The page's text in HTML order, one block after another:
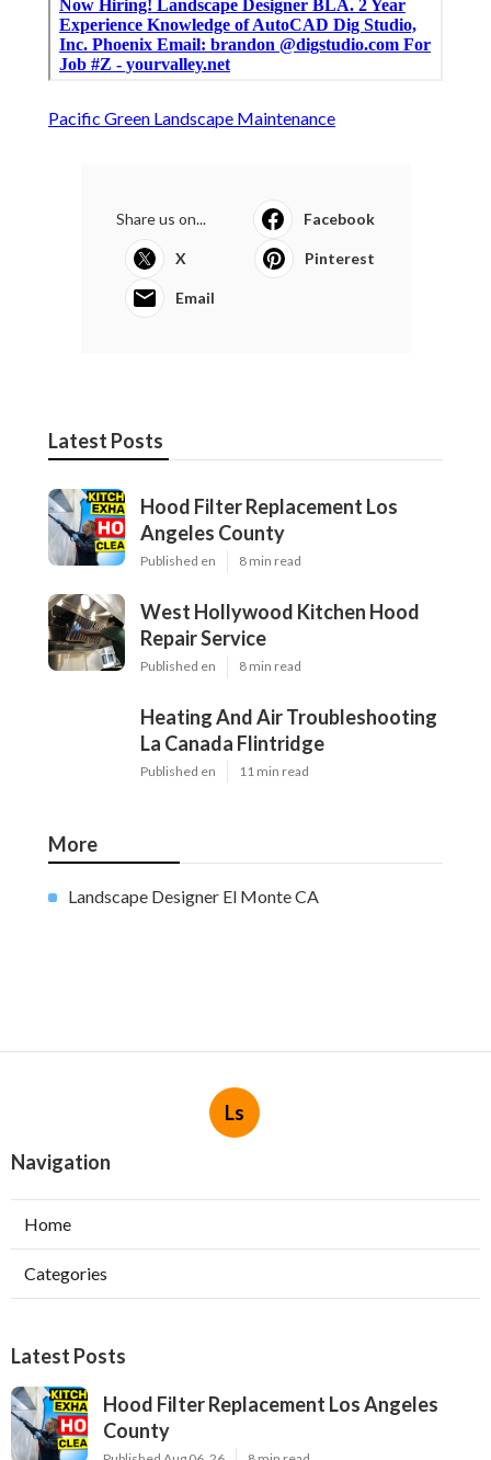
Pacific Green Landscape Maintenance
Share us on... Facebook
X Pinterest
Email
Latest Posts
Hood Filter Replacement Los
Angeles County
Published en 8 min read
West Hollywood Kitchen Hood
Repair Service
Published en 8 min read
Heating And Air Troubleshooting
La Canada Flintridge
Published en 11 min read
More
Landscape Designer El Monte CA
Ls
Navigation
Home
Categories
Latest Posts
Hood Filter Replacement Los Angeles
County